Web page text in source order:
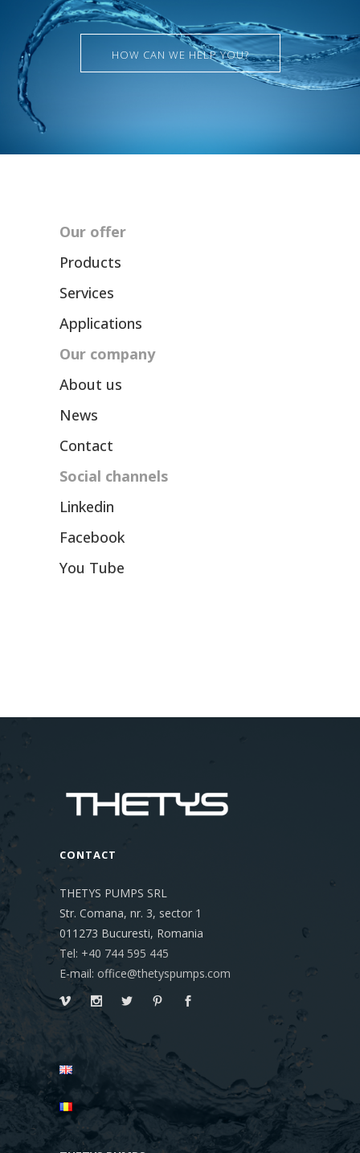
HOW CAN WE HELP YOU?
Our offer
Products
Services
Applications
Our company
About us
News
Contact
Social channels
Linkedin
Facebook
You Tube
CONTACT
THETYS PUMPS SRL
Str. Comana, nr. 3, sector 1
011273 Bucuresti, Romania
Tel: +40 744 595 445
E-mail: office@thetyspumps.com